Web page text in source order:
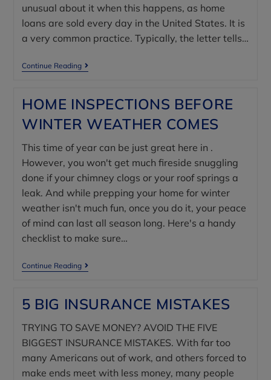
unusual about it when this happens, as home
loans are sold every day in the United States. It is
a very common practice. Typically, the letter tells…
Continue Reading
HOME INSPECTIONS BEFORE
WINTER WEATHER COMES
This time of year can be just great here in .
However, you won't get much fireside snuggling
done if your chimney clogs or your roof springs a
leak. And while prepping your home for winter
weather isn't much fun, once you do it, your peace
of mind can last all season long. Here's a handy
checklist to make sure…
Continue Reading
5 BIG INSURANCE MISTAKES
TRYING TO SAVE MONEY? AVOID THE FIVE
BIGGEST INSURANCE MISTAKES. With far too
many Americans out of work, and others forced to
make ends meet with less money, many people